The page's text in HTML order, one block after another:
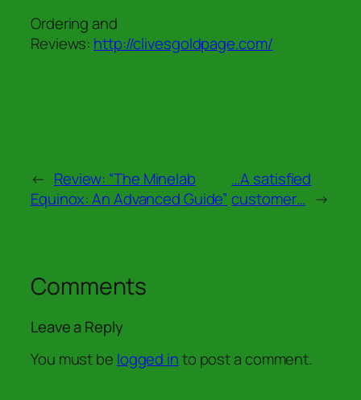
Ordering and
Reviews: http://clivesgoldpage.com/
← Review: “The Minelab
Equinox: An Advanced Guide”
…A satisfied
customer… →
Comments
Leave a Reply
You must be logged into post a comment.